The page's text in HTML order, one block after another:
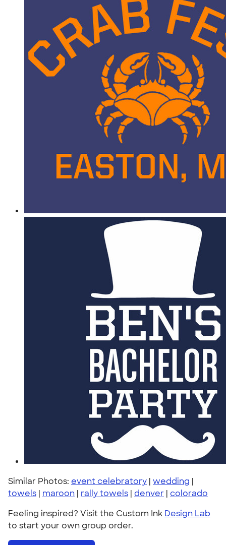
Similar Photos: event celebratory | wedding |
towels | maroon | rally towels | denver | colorado
Feeling inspired? Visit the Custom Ink Design Lab
to start your own group order.